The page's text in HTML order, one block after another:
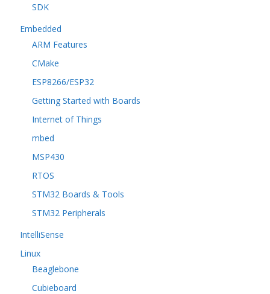
SDK
Embedded
ARM Features
CMake
ESP8266/ESP32
Getting Started with Boards
Internet of Things
mbed
MSP430
RTOS
STM32 Boards & Tools
STM32 Peripherals
IntelliSense
Linux
Beaglebone
Cubieboard